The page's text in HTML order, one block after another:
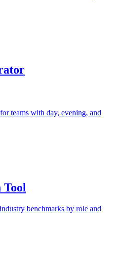
teams with day, evening, and
Tool
benchmarks by role and